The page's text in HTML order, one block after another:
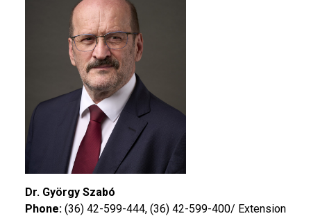
Dr. György Szabó
Phone: (36) 42-599-444, (36) 42-599-400/ Extension